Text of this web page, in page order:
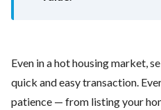
Even in a hot housing market,
quick and easy transaction.
patience — from listing your